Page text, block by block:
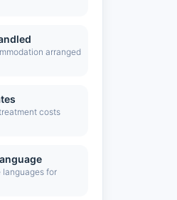
arranged
costs
languages for